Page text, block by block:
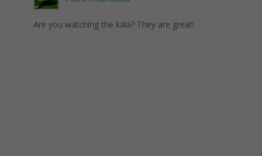
Are you watching the kala? They are great!